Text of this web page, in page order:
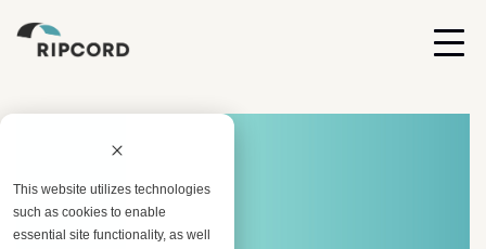
This website utilizes technologies
such as cookies to enable
essential site functionality, as well